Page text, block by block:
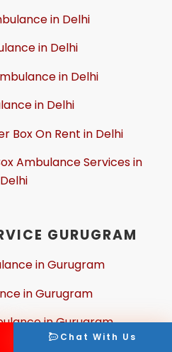
in Delhi
in Delhi
in Delhi
in Delhi
Box On Rent in Delhi
Ambulance Services in
Delhi
GURUGRAM
in Gurugram
in Gurugram
in Gurugram
Chat With Us